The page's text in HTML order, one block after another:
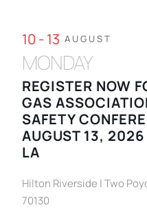
10 - 13 AUGUST
MONDAY
REGISTER NOW
GAS
SAFETY
AUGUST 13,
LA
Hilton Riverside | Two
70130